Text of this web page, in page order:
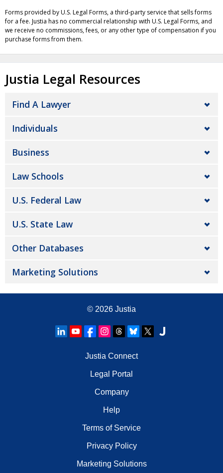
Forms provided by U.S. Legal Forms, a third-party service that sells forms
for a fee. Justia has no commercial relationship with U.S. Legal Forms, and
we receive no commissions, fees, or any other type of compensation if you
purchase forms from them.
Justia Legal Resources
Find A Lawyer
Individuals
Business
Law Schools
U.S. Federal Law
U.S. State Law
Other Databases
Marketing Solutions
© 2026 Justia
Justia Connect
Legal Portal
Company
Help
Terms of Service
Privacy Policy
Marketing Solutions